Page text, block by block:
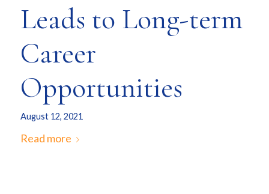
Leads to Long-term
Career
Opportunities
August 12, 2021
Read more